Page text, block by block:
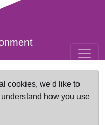
cookies, we'd like to
how you use